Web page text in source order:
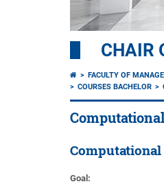
CHAIR
FACULTY OF
COURSES BACHELOR
Goal: